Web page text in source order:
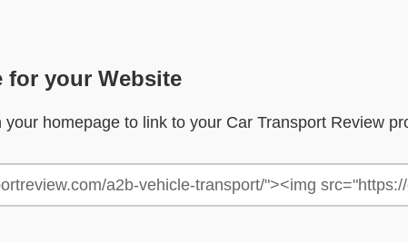
for your Website
homepage to link to your Car Transport Review